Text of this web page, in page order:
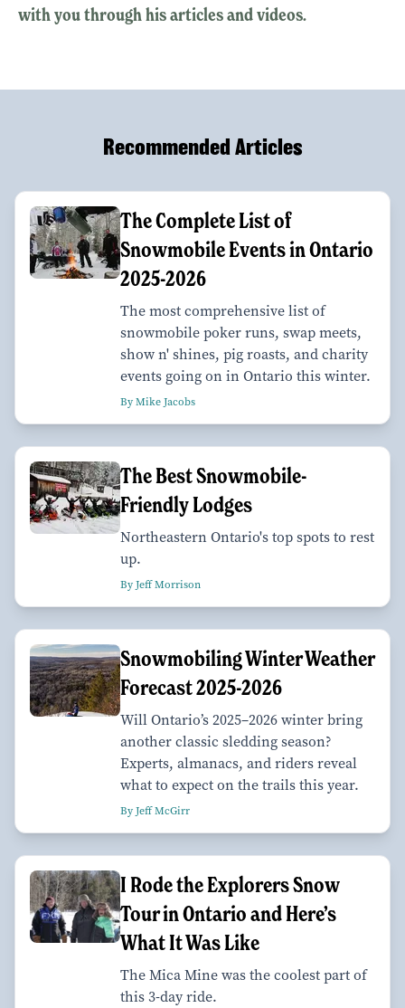
with you through his articles and videos.
Recommended Articles
The Complete List of
Snowmobile Events in Ontario
2025-2026
The most comprehensive list of
snowmobile poker runs, swap meets,
show n' shines, pig roasts, and charity
events going on in Ontario this winter.
By Mike Jacobs
The Best Snowmobile-
Friendly Lodges
Northeastern Ontario's top spots to rest
up.
By Jeff Morrison
Snowmobiling Winter Weather
Forecast 2025-2026
Will Ontario’s 2025–2026 winter bring
another classic sledding season?
Experts, almanacs, and riders reveal
what to expect on the trails this year.
By Jeff McGirr
I Rode the Explorers Snow
Tour in Ontario and Here’s
What It Was Like
The Mica Mine was the coolest part of
this 3-day ride.